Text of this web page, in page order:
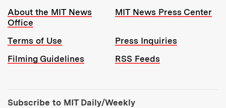
Resources:
About the MIT News
Office
MIT News Press Center
Terms of Use
Press Inquiries
Filming Guidelines
RSS Feeds
Subscribe to MIT Daily/Weekly